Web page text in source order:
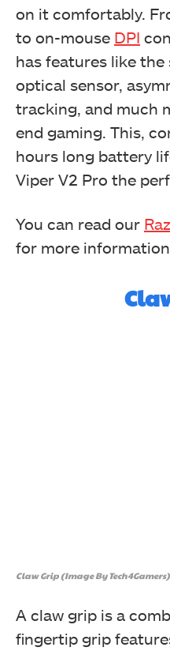
on it comfortably.
to on-mouse DPI
has features like
optical sensor,
tracking, and much
end gaming. This,
hours long battery
Viper V2 Pro the
You can read our
for more information.
Claw Grip (Image By Tech4Gamers)
A claw grip is a
fingertip grip